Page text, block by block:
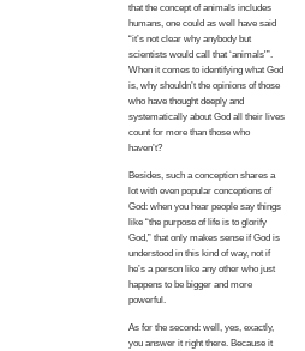
that the concept of animals includes
humans, one could as well have said
“it’s not clear why anybody but
scientists would call that ‘animals'”.
When it comes to identifying what God
is, why shouldn’t the opinions of those
who have thought deeply and
systematically about God all their lives
count for more than those who
haven’t?
Besides, such a conception shares a
lot with even popular conceptions of
God: when you hear people say things
like “the purpose of life is to glorify
God,” that only makes sense if God is
understood in this kind of way, not if
he’s a person like any other who just
happens to be bigger and more
powerful.
As for the second: well, yes, exactly,
you answer it right there. Because it